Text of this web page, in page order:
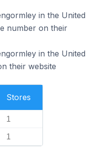
in the United
number on their
in the United
their website
Stores
1
1